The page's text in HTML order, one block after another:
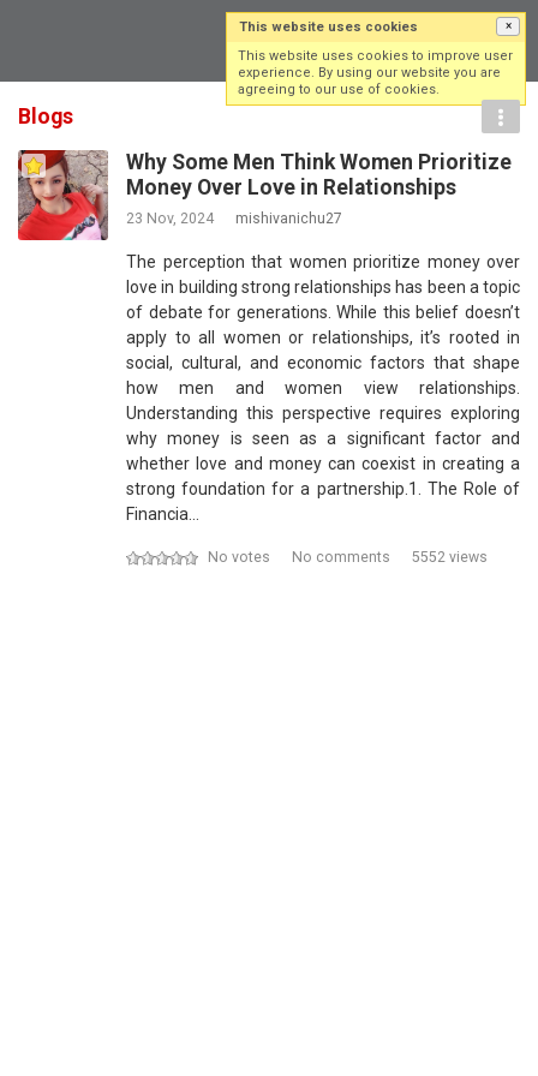
Blogs
Why Some Men Think Women Prioritize
Money Over Love in Relationships
23 Nov, 2024 mishivanichu27
The perception that women prioritize money over
love in building strong relationships has been a topic
of debate for generations. While this belief doesn’t
apply to all women or relationships, it’s rooted in
social, cultural, and economic factors that shape
how men and women view relationships.
Understanding this perspective requires exploring
why money is seen as a significant factor and
whether love and money can coexist in creating a
strong foundation for a partnership.1. The Role of
Financia…
No votes No comments 5552 views
This website uses cookies ×
This website uses cookies to improve user
experience. By using our website you are
agreeing to our use of cookies.